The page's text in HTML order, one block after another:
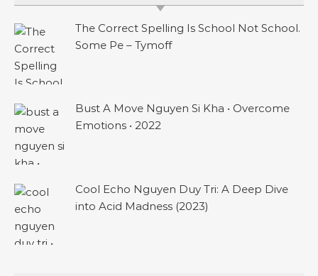
The Correct Spelling Is School Not School.
Some Pe – Tymoff
Bust A Move Nguyen Si Kha • Overcome
Emotions • 2022
Cool Echo Nguyen Duy Tri: A Deep Dive
into Acid Madness (2023)